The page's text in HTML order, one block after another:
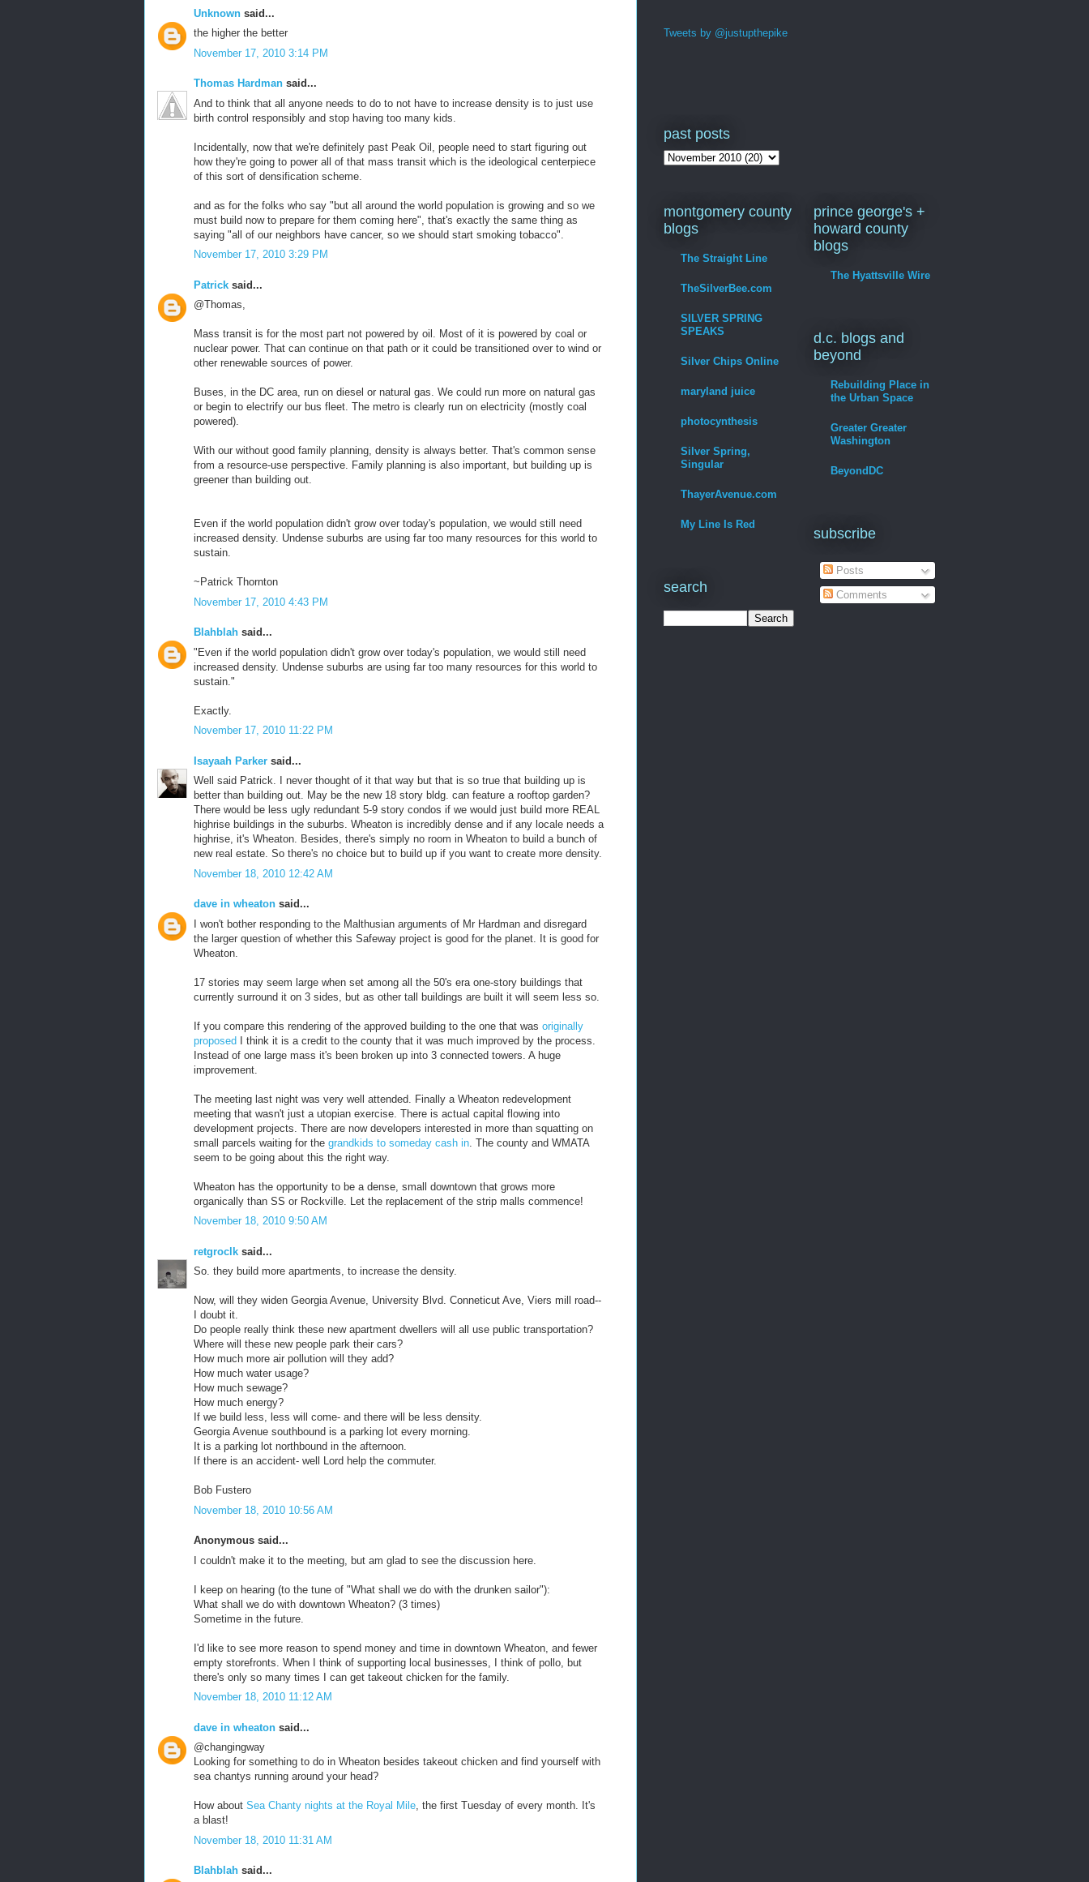
Unknown said...
the higher the better
November 17, 2010 3:14 PM
Thomas Hardman said...
And to think that all anyone needs to do to not have to increase density is to just use
birth control responsibly and stop having too many kids.
Incidentally, now that we're definitely past Peak Oil, people need to start figuring out
how they're going to power all of that mass transit which is the ideological centerpiece
of this sort of densification scheme.
and as for the folks who say "but all around the world population is growing and so we
must build now to prepare for them coming here", that's exactly the same thing as
saying "all of our neighbors have cancer, so we should start smoking tobacco".
November 17, 2010 3:29 PM
Patrick said...
@Thomas,
Mass transit is for the most part not powered by oil. Most of it is powered by coal or
nuclear power. That can continue on that path or it could be transitioned over to wind or
other renewable sources of power.
Buses, in the DC area, run on diesel or natural gas. We could run more on natural gas
or begin to electrify our bus fleet. The metro is clearly run on electricity (mostly coal
powered).
With our without good family planning, density is always better. That's common sense
from a resource-use perspective. Family planning is also important, but building up is
greener than building out.
Even if the world population didn't grow over today's population, we would still need
increased density. Undense suburbs are using far too many resources for this world to
sustain.
~Patrick Thornton
November 17, 2010 4:43 PM
Blahblah said...
"Even if the world population didn't grow over today's population, we would still need
increased density. Undense suburbs are using far too many resources for this world to
sustain."
Exactly.
November 17, 2010 11:22 PM
Isayaah Parker said...
Well said Patrick. I never thought of it that way but that is so true that building up is
better than building out. May be the new 18 story bldg. can feature a rooftop garden?
There would be less ugly redundant 5-9 story condos if we would just build more REAL
highrise buildings in the suburbs. Wheaton is incredibly dense and if any locale needs a
highrise, it's Wheaton. Besides, there's simply no room in Wheaton to build a bunch of
new real estate. So there's no choice but to build up if you want to create more density.
November 18, 2010 12:42 AM
dave in wheaton said...
I won't bother responding to the Malthusian arguments of Mr Hardman and disregard
the larger question of whether this Safeway project is good for the planet. It is good for
Wheaton.
17 stories may seem large when set among all the 50's era one-story buildings that
currently surround it on 3 sides, but as other tall buildings are built it will seem less so.
If you compare this rendering of the approved building to the one that was originally
proposed I think it is a credit to the county that it was much improved by the process.
Instead of one large mass it's been broken up into 3 connected towers. A huge
improvement.
The meeting last night was very well attended. Finally a Wheaton redevelopment
meeting that wasn't just a utopian exercise. There is actual capital flowing into
development projects. There are now developers interested in more than squatting on
small parcels waiting for the grandkids to someday cash in . The county and WMATA
seem to be going about this the right way.
Wheaton has the opportunity to be a dense, small downtown that grows more
organically than SS or Rockville. Let the replacement of the strip malls commence!
November 18, 2010 9:50 AM
retgroclk said...
So. they build more apartments, to increase the density.
Now, will they widen Georgia Avenue, University Blvd. Conneticut Ave, Viers mill road--
I doubt it.
Do people really think these new apartment dwellers will all use public transportation?
Where will these new people park their cars?
How much more air pollution will they add?
How much water usage?
How much sewage?
How much energy?
If we build less, less will come- and there will be less density.
Georgia Avenue southbound is a parking lot every morning.
It is a parking lot northbound in the afternoon.
If there is an accident- well Lord help the commuter.
Bob Fustero
November 18, 2010 10:56 AM
Anonymous said...
I couldn't make it to the meeting, but am glad to see the discussion here.
I keep on hearing (to the tune of "What shall we do with the drunken sailor"):
What shall we do with downtown Wheaton? (3 times)
Sometime in the future.
I'd like to see more reason to spend money and time in downtown Wheaton, and fewer
empty storefronts. When I think of supporting local businesses, I think of pollo, but
there's only so many times I can get takeout chicken for the family.
November 18, 2010 11:12 AM
dave in wheaton said...
@changingway
Looking for something to do in Wheaton besides takeout chicken and find yourself with
sea chantys running around your head?
How about Sea Chanty nights at the Royal Mile, the first Tuesday of every month. It's
a blast!
November 18, 2010 11:31 AM
Blahblah said...
Tweets by @justupthepike
past posts
montgomery county
blogs
The Straight Line
TheSilverBee.com
SILVER SPRING
SPEAKS
Silver Chips Online
maryland juice
photocynthesis
Silver Spring,
Singular
ThayerAvenue.com
My Line Is Red
search
prince george's +
howard county
blogs
The Hyattsville Wire
d.c. blogs and
beyond
Rebuilding Place in
the Urban Space
Greater Greater
Washington
BeyondDC
subscribe
Posts
Comments